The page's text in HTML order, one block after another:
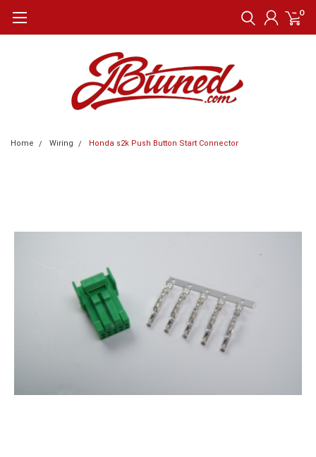
0
Home Wiring Honda s2k Push Button Start Connector